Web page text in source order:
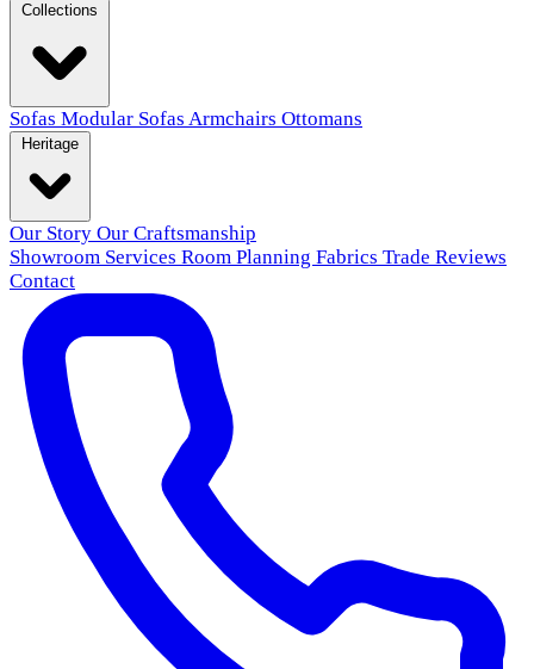
Sofas Modular Sofas Armchairs Ottomans
Our Story Our Craftsmanship
Showroom Services Room Planning Fabrics Trade Reviews
Contact